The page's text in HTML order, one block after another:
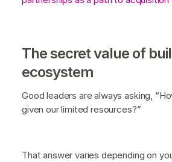
The secret value of
ecosystem
Good leaders are always asking,
given our limited resources?”
That answer varies depending on